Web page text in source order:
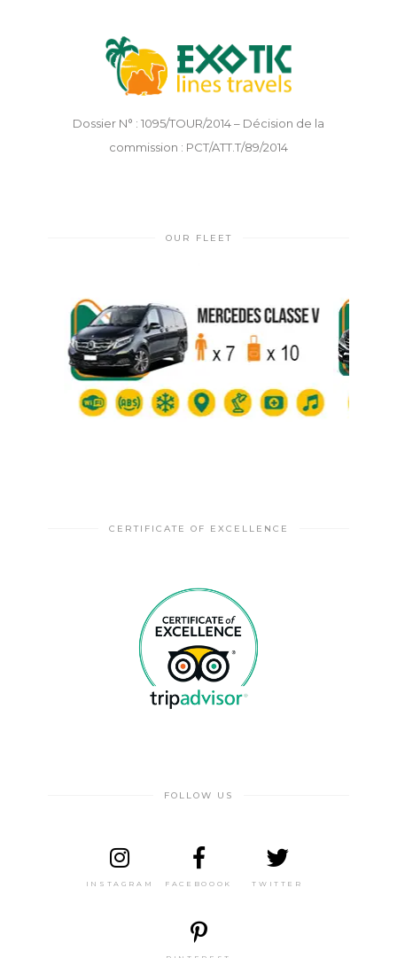
Dossier N° : 1095/TOUR/2014 – Décision de la
commission : PCT/ATT.T/89/2014
OUR FLEET
CERTIFICATE OF EXCELLENCE
FOLLOW US
INSTAGRAM FACEBOOOK TWITTER